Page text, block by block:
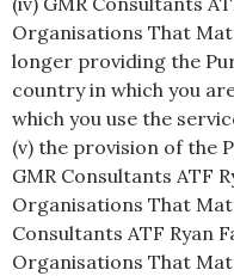
Organisations That
longer providing the
country in which you
which you use the
(v) the provision of the
GMR Consultants ATF
Organisations That
Consultants ATF Ryan
Organisations That